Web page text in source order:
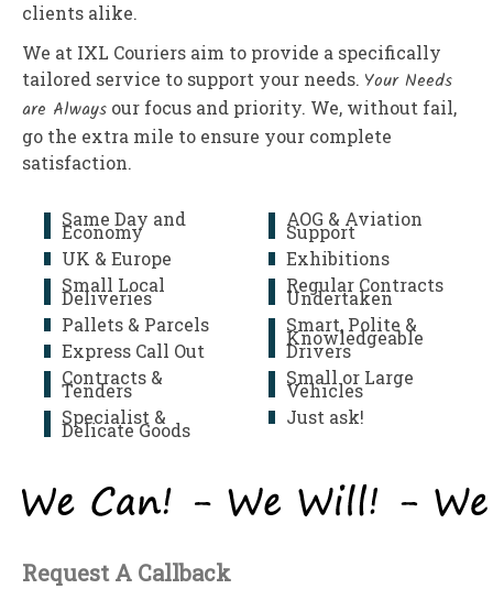
clients alike.
We at IXL Couriers aim to provide a specifically
tailored service to support your needs. Your Needs
are Always our focus and priority. We, without fail,
go the extra mile to ensure your complete
satisfaction.
Same Day and
Economy
UK & Europe
Small Local
Deliveries
Pallets & Parcels
Express Call Out
Contracts &
Tenders
Specialist &
Delicate Goods
AOG & Aviation
Support
Exhibitions
Regular Contracts
Undertaken
Smart, Polite &
Knowledgeable
Drivers
Small or Large
Vehicles
Just ask!
Request A Callback